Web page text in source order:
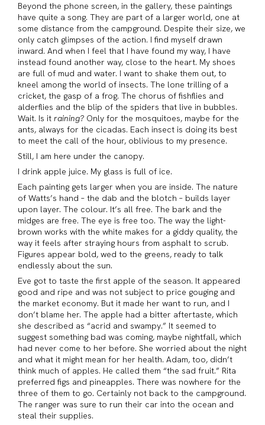
Beyond the phone screen, in the gallery, these paintings
have quite a song. They are part of a larger world, one at
some distance from the campground. Despite their size, we
only catch glimpses of the action. I find myself drawn
inward. And when I feel that I have found my way, I have
instead found another way, close to the heart. My shoes
are full of mud and water. I want to shake them out, to
kneel among the world of insects. The lone trilling of a
cricket, the gasp of a frog. The chorus of fishflies and
alderflies and the blip of the spiders that live in bubbles.
Wait. Is it raining? Only for the mosquitoes, maybe for the
ants, always for the cicadas. Each insect is doing its best
to meet the call of the hour, oblivious to my presence.
Still, I am here under the canopy.
I drink apple juice. My glass is full of ice.
Each painting gets larger when you are inside. The nature
of Watts’s hand – the dab and the blotch – builds layer
upon layer. The colour. It’s all free. The bark and the
midges are free. The eye is free too. The way the light-
brown works with the white makes for a giddy quality, the
way it feels after straying hours from asphalt to scrub.
Figures appear bold, wed to the greens, ready to talk
endlessly about the sun.
Eve got to taste the first apple of the season. It appeared
good and ripe and was not subject to price gouging and
the market economy. But it made her want to run, and I
don’t blame her. The apple had a bitter aftertaste, which
she described as “acrid and swampy.” It seemed to
suggest something bad was coming, maybe nightfall, which
had never come to her before. She worried about the night
and what it might mean for her health. Adam, too, didn’t
think much of apples. He called them “the sad fruit.” Rita
preferred figs and pineapples. There was nowhere for the
three of them to go. Certainly not back to the campground.
The ranger was sure to run their car into the ocean and
steal their supplies.